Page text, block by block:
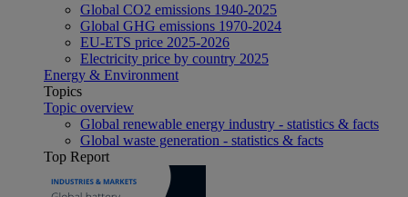
Global CO2 emissions 1940-2025
Global GHG emissions 1970-2024
EU-ETS price 2025-2026
Electricity price by country 2025
Energy & Environment
Topics
Topic overview
Global renewable energy industry - statistics & facts
Global waste generation - statistics & facts
Top Report